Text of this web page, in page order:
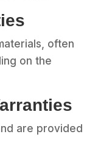
often
on the
are provided